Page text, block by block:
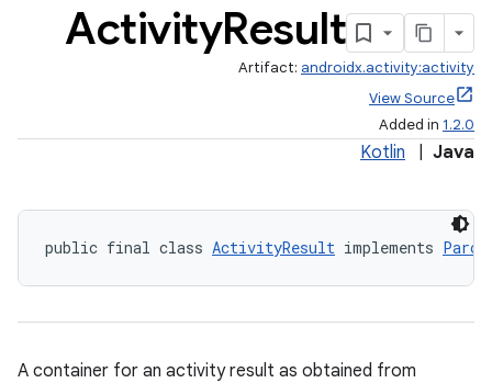
ActivityResult
Artifact: androidx.activity:activity
View Source
Added in 1.2.0
Kotlin Java
public final class ActivityResult implements
A container for an activity result as obtained from